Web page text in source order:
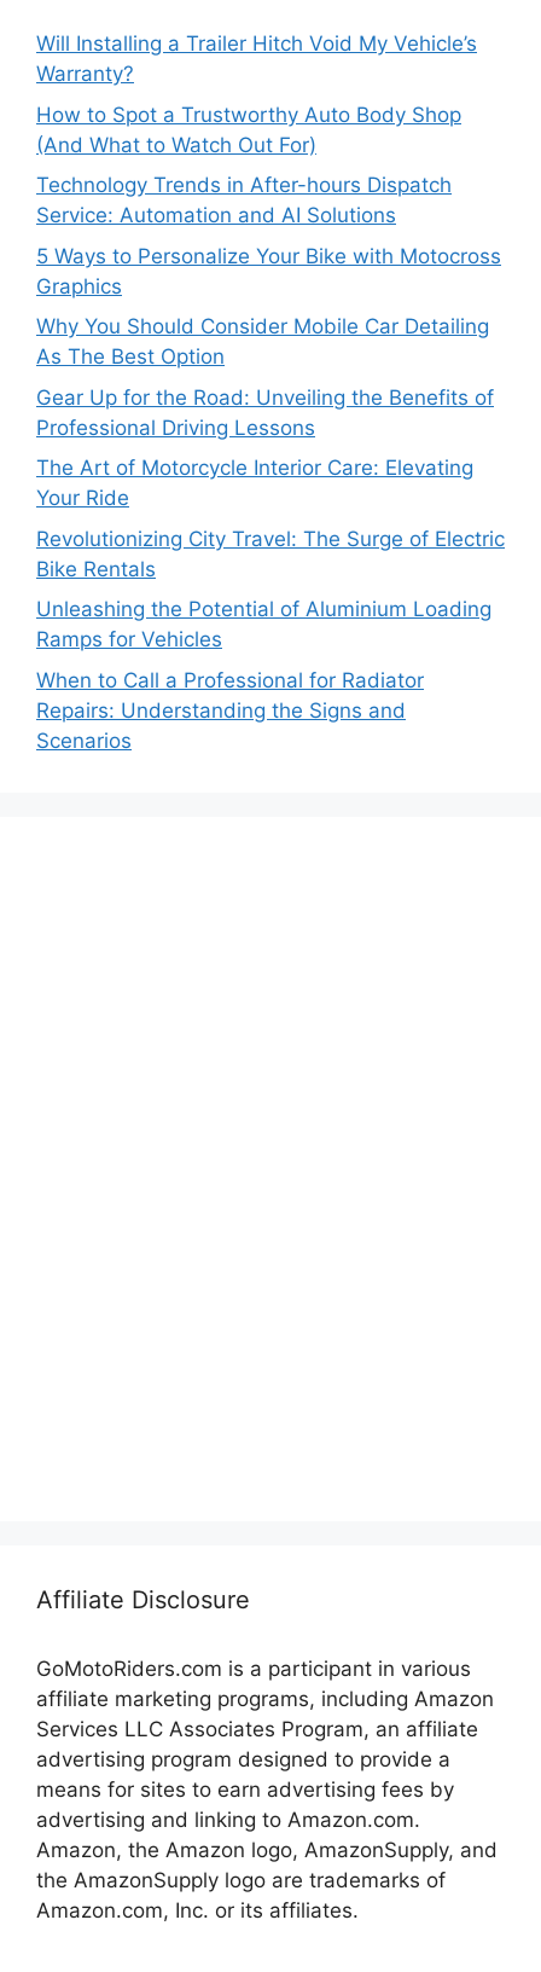
Will Installing a Trailer Hitch Void My Vehicle’s
Warranty?
How to Spot a Trustworthy Auto Body Shop
(And What to Watch Out For)
Technology Trends in After-hours Dispatch
Service: Automation and AI Solutions
5 Ways to Personalize Your Bike with Motocross
Graphics
Why You Should Consider Mobile Car Detailing
As The Best Option
Gear Up for the Road: Unveiling the Benefits of
Professional Driving Lessons
The Art of Motorcycle Interior Care: Elevating
Your Ride
Revolutionizing City Travel: The Surge of Electric
Bike Rentals
Unleashing the Potential of Aluminium Loading
Ramps for Vehicles
When to Call a Professional for Radiator
Repairs: Understanding the Signs and
Scenarios
Affiliate Disclosure
GoMotoRiders.com is a participant in various
affiliate marketing programs, including Amazon
Services LLC Associates Program, an affiliate
advertising program designed to provide a
means for sites to earn advertising fees by
advertising and linking to Amazon.com.
Amazon, the Amazon logo, AmazonSupply, and
the AmazonSupply logo are trademarks of
Amazon.com, Inc. or its affiliates.